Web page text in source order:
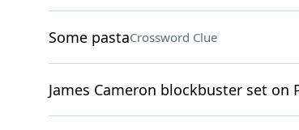
Some pastaCrossword Clue
James Cameron blockbuster set on